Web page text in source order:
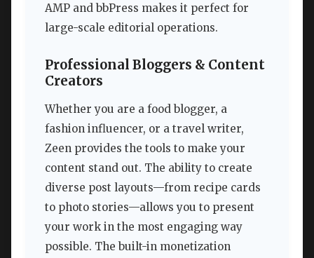
AMP and bbPress makes it perfect for
large-scale editorial operations.
Professional Bloggers & Content
Creators
Whether you are a food blogger, a
fashion influencer, or a travel writer,
Zeen provides the tools to make your
content stand out. The ability to create
diverse post layouts—from recipe cards
to photo stories—allows you to present
your work in the most engaging way
possible. The built-in monetization